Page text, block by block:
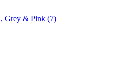
Grey & Pink (7)